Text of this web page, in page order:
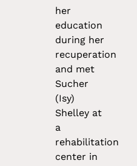
her
education
during her
recuperation
and met
Sucher
(Isy)
Shelley at
a
rehabilitation
center in